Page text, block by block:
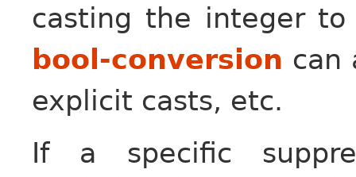
casting the integer
bool-conversion can
explicit casts, etc.
If a specific